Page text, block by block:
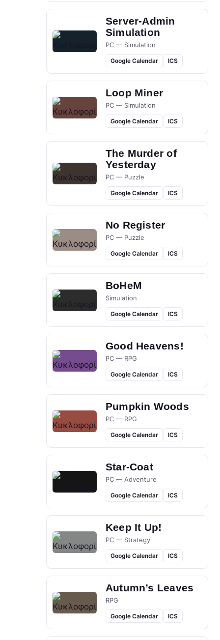
Server-Admin
Simulation
PC — Simulation
Google Calendar ICS
Loop Miner
PC — Simulation
Google Calendar ICS
The Murder of
Yesterday
PC — Puzzle
Google Calendar ICS
No Register
PC — Puzzle
Google Calendar ICS
BoHeM
Simulation
Google Calendar ICS
Good Heavens!
PC — RPG
Google Calendar ICS
Pumpkin Woods
PC — RPG
Google Calendar ICS
Star-Coat
PC — Adventure
Google Calendar ICS
Keep It Up!
PC — Strategy
Google Calendar ICS
Autumn’s Leaves
RPG
Google Calendar ICS